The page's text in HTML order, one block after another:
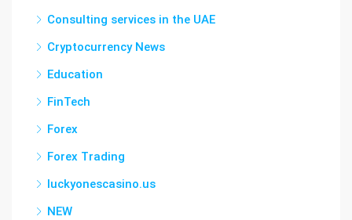
Consulting services in the UAE
Cryptocurrency News
Education
FinTech
Forex
Forex Trading
luckyonescasino.us
NEW